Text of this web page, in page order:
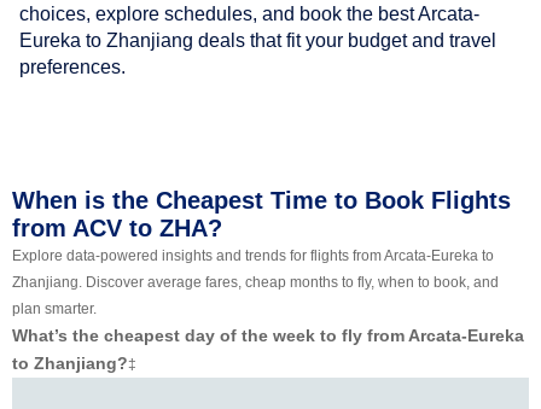
choices, explore schedules, and book the best Arcata-
Eureka to Zhanjiang deals that fit your budget and travel
preferences.
When is the Cheapest Time to Book Flights
from ACV to ZHA?
Explore data-powered insights and trends for flights from Arcata-Eureka to
Zhanjiang. Discover average fares, cheap months to fly, when to book, and
plan smarter.
What’s the cheapest day of the week to fly from Arcata-Eureka
to Zhanjiang?‡